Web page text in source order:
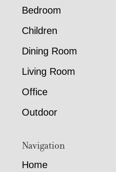
Bedroom
Children
Dining Room
Living Room
Office
Outdoor
Navigation
Home